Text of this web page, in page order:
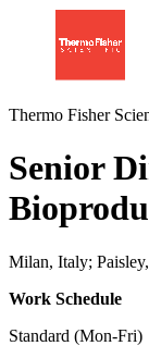
Thermo Fisher
Senior
Milan, Italy;
Work Schedule
Standard (Mon-Fri)